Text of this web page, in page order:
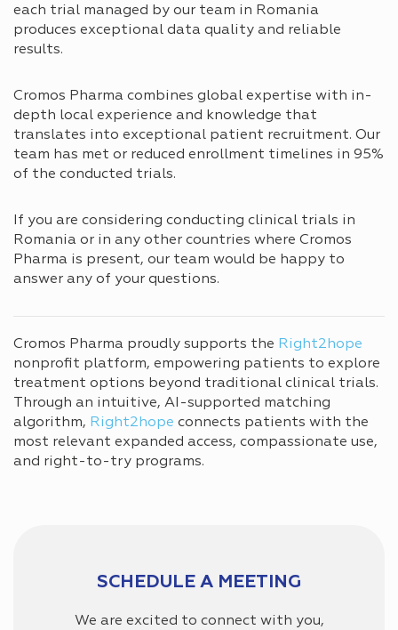
each trial managed by our team in Romania
produces exceptional data quality and reliable
results.
Cromos Pharma combines global expertise with in-
depth local experience and knowledge that
translates into exceptional patient recruitment. Our
team has met or reduced enrollment timelines in 95%
of the conducted trials.
If you are considering conducting clinical trials in
Romania or in any other countries where Cromos
Pharma is present, our team would be happy to
answer any of your questions.
Cromos Pharma proudly supports the Right2hope
nonprofit platform, empowering patients to explore
treatment options beyond traditional clinical trials.
Through an intuitive, AI-supported matching
algorithm, Right2hope connects patients with the
most relevant expanded access, compassionate use,
and right-to-try programs.
SCHEDULE A MEETING
We are excited to connect with you,